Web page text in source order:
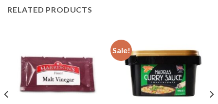
RELATED PRODUCTS
Sale!